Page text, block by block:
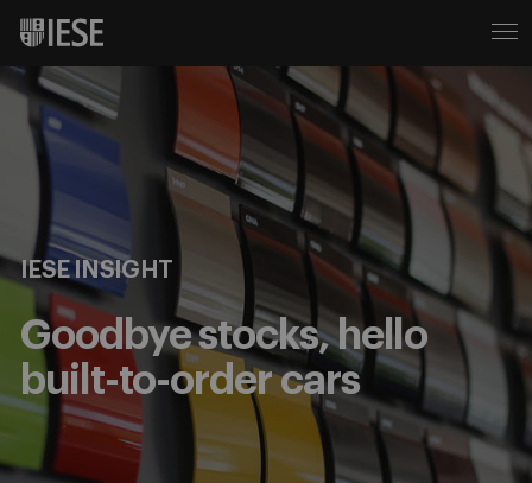
IESE INSIGHT
Goodbye stocks, hello
built-to-order cars